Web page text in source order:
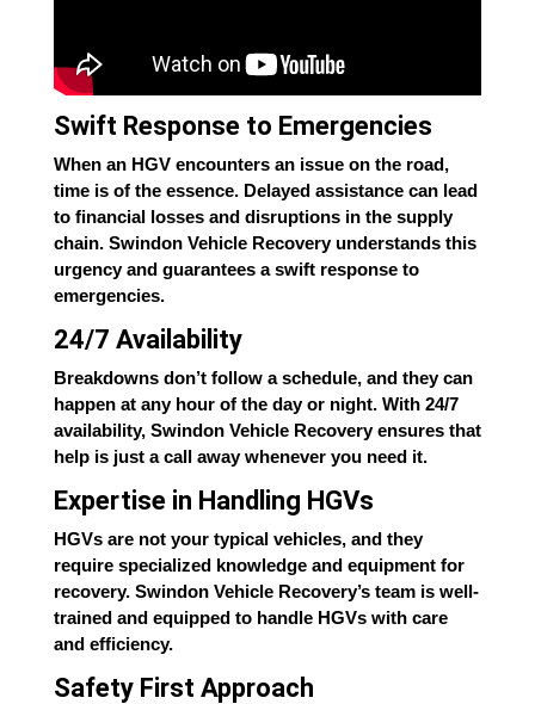
Swift Response to Emergencies
When an HGV encounters an issue on the road,
time is of the essence. Delayed assistance can lead
to financial losses and disruptions in the supply
chain. Swindon Vehicle Recovery understands this
urgency and guarantees a swift response to
emergencies.
24/7 Availability
Breakdowns don’t follow a schedule, and they can
happen at any hour of the day or night. With 24/7
availability, Swindon Vehicle Recovery ensures that
help is just a call away whenever you need it.
Expertise in Handling HGVs
HGVs are not your typical vehicles, and they
require specialized knowledge and equipment for
recovery. Swindon Vehicle Recovery’s team is well-
trained and equipped to handle HGVs with care
and efficiency.
Safety First Approach